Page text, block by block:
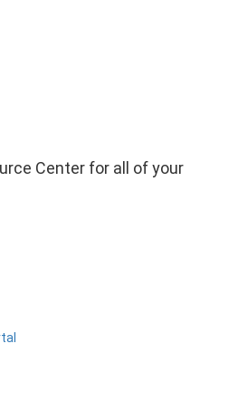
Center for all of your